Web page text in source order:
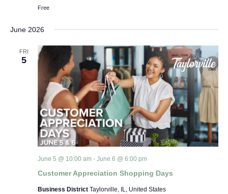
Free
June 2026
FRI
5
Customer Appreciation Shopping Days
June 5 @ 10:00 am- June 6 @ 6:00 pm
Business District Taylorville, IL, United States